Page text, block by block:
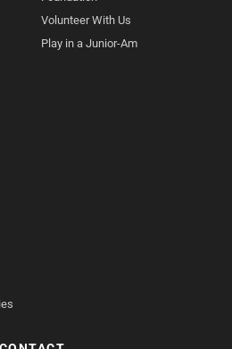
Volunteer With Us
Play in a Junior-Am